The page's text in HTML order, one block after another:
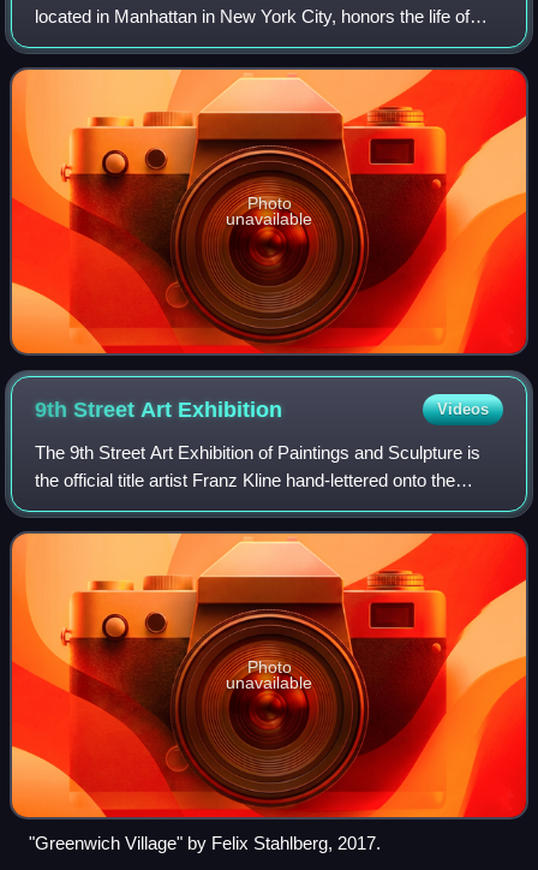
located in Manhattan in New York City, honors the life of
abolitionist Harriet Tubman. The intersection at which it
stands—122nd Street, Frederick
Photo
unavailable
9th Street Art Exhibition Videos
The 9th Street Art Exhibition of Paintings and Sculpture is
the official title artist Franz Kline hand-lettered onto the
poster he designed for the Ninth Street Show. Now
considered historic, the arti
Photo
unavailable
"Greenwich Village" by Felix Stahlberg, 2017.